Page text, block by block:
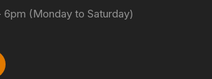
6pm (Monday to Saturday)